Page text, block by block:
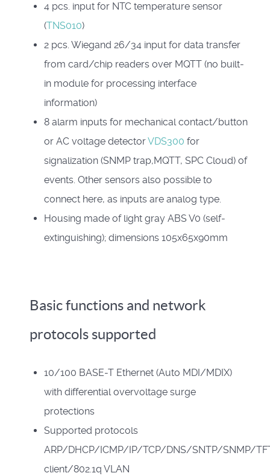
4 pcs. input for NTC temperature sensor
(TNS010)
2 pcs. Wiegand 26/34 input for data transfer
from card/chip readers over MQTT (no built-
in module for processing interface
information)
8 alarm inputs for mechanical contact/button
or AC voltage detectorVDS300 for
signalization (SNMP trap,MQTT, SPC Cloud) of
events. Other sensors also possible to
connect here, as inputs are analog type.
Housing made of light gray ABS V0 (self-
extinguishing); dimensions 105x65x90mm
Basic functions and network
protocols supported
10/100 BASE-T Ethernet (Auto MDI/MDIX)
with differential overvoltage surge
protections
Supported protocols
ARP/DHCP/ICMP/IP/TCP/DNS/SNTP/SNMP/
client/802.1q VLAN